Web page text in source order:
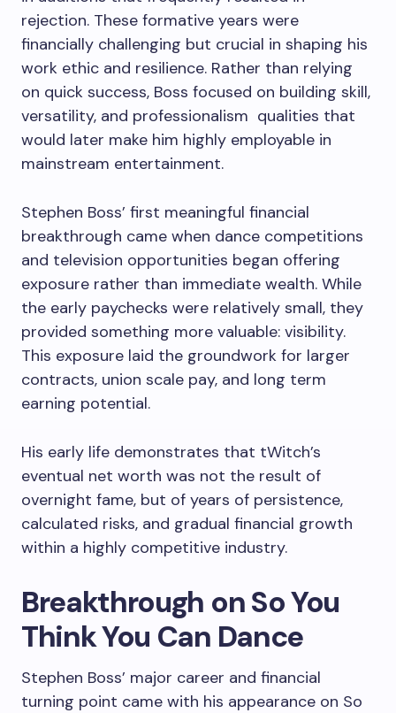
rejection. These formative years were
financially challenging but crucial in shaping his
work ethic and resilience. Rather than relying
on quick success, Boss focused on building skill,
versatility, and professionalism qualities that
would later make him highly employable in
mainstream entertainment.
Stephen Boss’ first meaningful financial
breakthrough came when dance competitions
and television opportunities began offering
exposure rather than immediate wealth. While
the early paychecks were relatively small, they
provided something more valuable: visibility.
This exposure laid the groundwork for larger
contracts, union scale pay, and long term
earning potential.
His early life demonstrates that tWitch’s
eventual net worth was not the result of
overnight fame, but of years of persistence,
calculated risks, and gradual financial growth
within a highly competitive industry.
Breakthrough on So You
Think You Can Dance
Stephen Boss’ major career and financial
turning point came with his appearance on So